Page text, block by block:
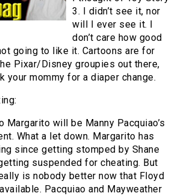
3. I didn’t see it, nor
will I ever see it. I
don’t care how good
going to like it. Cartoons are for
Pixar/Disney groupies out there,
your mommy for a diaper change.
Margarito will be Manny Pacquiao’s
What a let down. Margarito has
since getting stomped by Shane
suspended for cheating. But
is nobody better now that Floyd
Pacquiao and Mayweather